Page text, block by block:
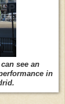
see an
in